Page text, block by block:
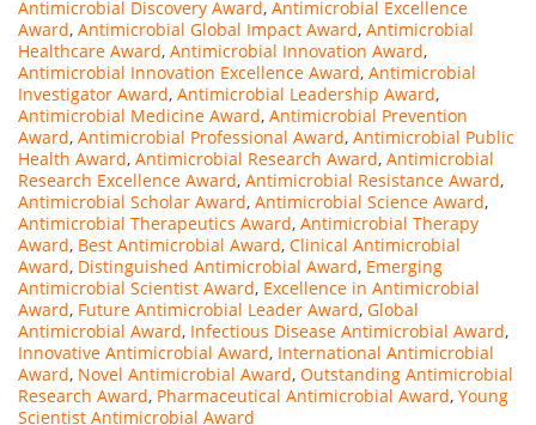
Antimicrobial Discovery Award, Antimicrobial Excellence
Award, Antimicrobial Global Impact Award, Antimicrobial
Healthcare Award, Antimicrobial Innovation Award,
Antimicrobial Innovation Excellence Award, Antimicrobial
Investigator Award, Antimicrobial Leadership Award,
Antimicrobial Medicine Award, Antimicrobial Prevention
Award, Antimicrobial Professional Award, Antimicrobial Public
Health Award, Antimicrobial Research Award, Antimicrobial
Research Excellence Award, Antimicrobial Resistance Award,
Antimicrobial Scholar Award, Antimicrobial Science Award,
Antimicrobial Therapeutics Award, Antimicrobial Therapy
Award, Best Antimicrobial Award, Clinical Antimicrobial
Award, Distinguished Antimicrobial Award, Emerging
Antimicrobial Scientist Award, Excellence in Antimicrobial
Award, Future Antimicrobial Leader Award, Global
Antimicrobial Award, Infectious Disease Antimicrobial Award,
Innovative Antimicrobial Award, International Antimicrobial
Award, Novel Antimicrobial Award, Outstanding Antimicrobial
Research Award, Pharmaceutical Antimicrobial Award, Young
Scientist Antimicrobial Award